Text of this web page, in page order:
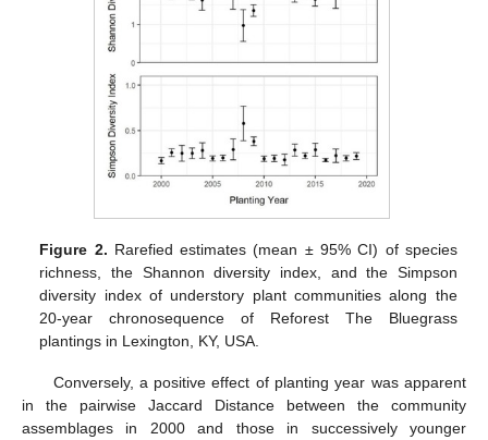
Figure 2. Rarefied estimates (mean ± 95% CI) of species
richness, the Shannon diversity index, and the Simpson
diversity index of understory plant communities along the
20-year chronosequence of Reforest The Bluegrass
plantings in Lexington, KY, USA.
Conversely, a positive effect of planting year was apparent
in the pairwise Jaccard Distance between the community
assemblages in 2000 and those in successively younger